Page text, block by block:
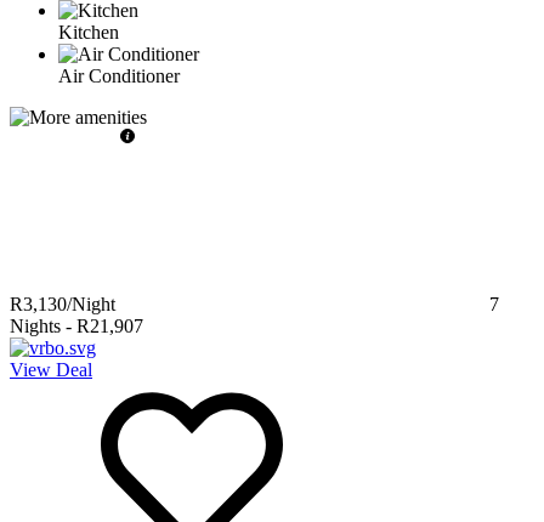
Kitchen
Air Conditioner
R3,130/Night
7
Nights - R21,907
View Deal